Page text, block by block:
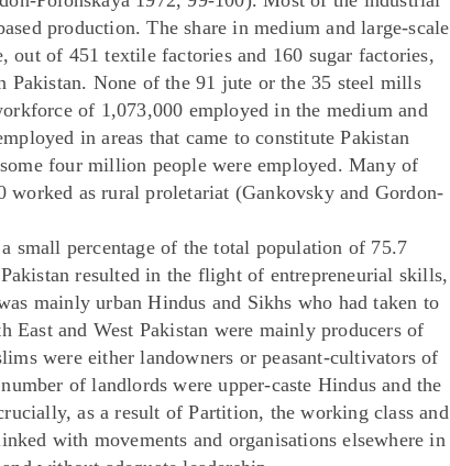
production. The share in medium and large-scale
out of 451 textile factories and 160 sugar factories,
None of the 91 jute or the 35 steel mills
of 1,073,000 employed in the medium and
in areas that came to constitute Pakistan
four million people were employed. Many of
as rural proletariat (Gankovsky and Gordon-
small percentage of the total population of 75.7
resulted in the flight of entrepreneurial skills,
mainly urban Hindus and Sikhs who had taken to
East and West Pakistan were mainly producers of
were either landowners or peasant-cultivators of
of landlords were upper-caste Hindus and the
as a result of Partition, the working class and
with movements and organisations elsewhere in